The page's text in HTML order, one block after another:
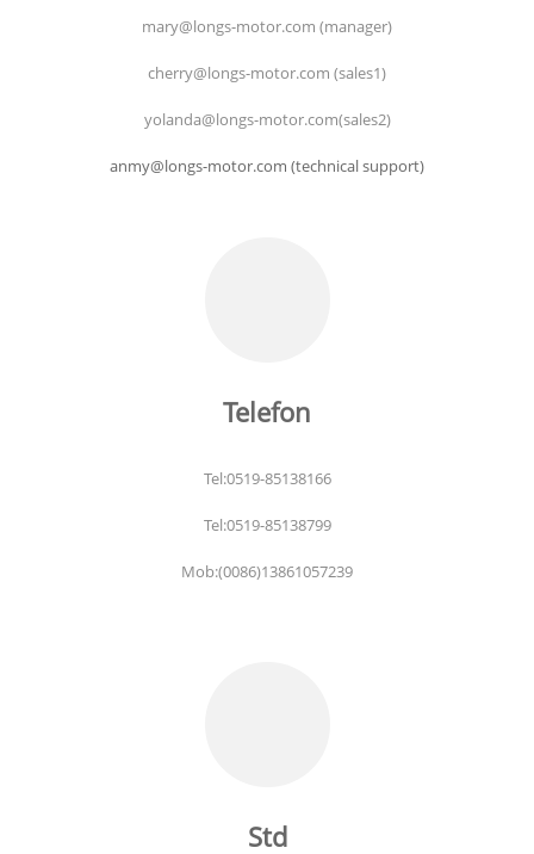
mary@longs-motor.com (manager)
cherry@longs-motor.com (sales1)
yolanda@longs-motor.com(sales2)
anmy@longs-motor.com (technical support)
Telefon
Tel:0519-85138166
Tel:0519-85138799
Mob:(0086)13861057239
Std